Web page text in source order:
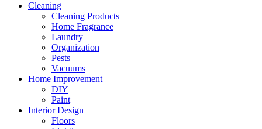
Cleaning
Cleaning Products
Home Fragrance
Laundry
Organization
Pests
Vacuums
Home Improvement
DIY
Paint
Interior Design
Floors